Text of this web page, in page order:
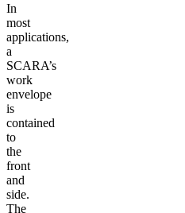
In
most
applications,
a
SCARA’s
work
envelope
is
contained
to
the
front
and
side.
The